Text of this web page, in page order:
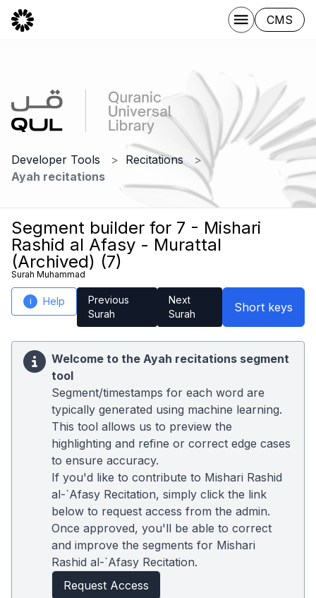
CMS
Developer Tools
Recitations
Ayah recitations
Segment builder for 7 - Mishari
Rashid al Afasy - Murattal
(Archived) (7)
Surah Muhammad
i Help
Previous
Surah
Next
Surah
Short keys
Welcome to the Ayah recitations segment
tool
Segment/timestamps for each word are
typically generated using machine learning.
This tool allows us to preview the
highlighting and refine or correct edge cases
to ensure accuracy.
If you'd like to contribute to Mishari Rashid
al-`Afasy Recitation, simply click the link
below to request access from the admin.
Once approved, you'll be able to correct
and improve the segments for Mishari
Rashid al-`Afasy Recitation.
Request Access